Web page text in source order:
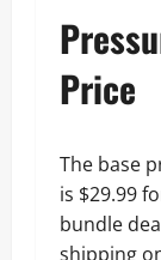
Price
The base
is $29.99
bundle
shipping